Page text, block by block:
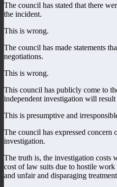
The council has stated that there
the incident.
This is wrong.
The council has made statements
negotiations.
This is wrong.
This council has publicly come to
independent investigation will result
This is presumptive and
The council has expressed concern
investigation.
The truth is, the investigation costs
cost of law suits due to hostile work
and unfair and disparaging